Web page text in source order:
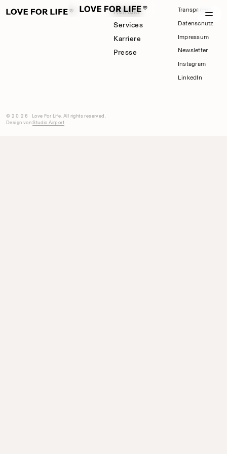
Kontakt
Services
Karriere
Presse
Transparenz
Datenschutz
Impressum
Newsletter
Instagram
LinkedIn
©2026 Love For Life. All rights reserved.
Design vonStudio Airport